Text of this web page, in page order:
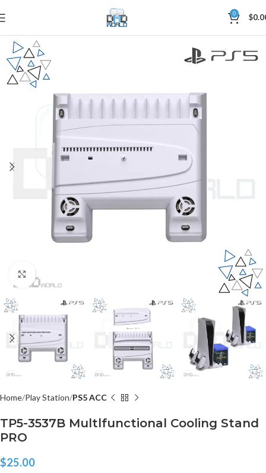
0 $
Click to enlarge
Home Play Station PS5 ACC
TP5-3537B Multlfunctional Cooling Stand
PRO
$25.00